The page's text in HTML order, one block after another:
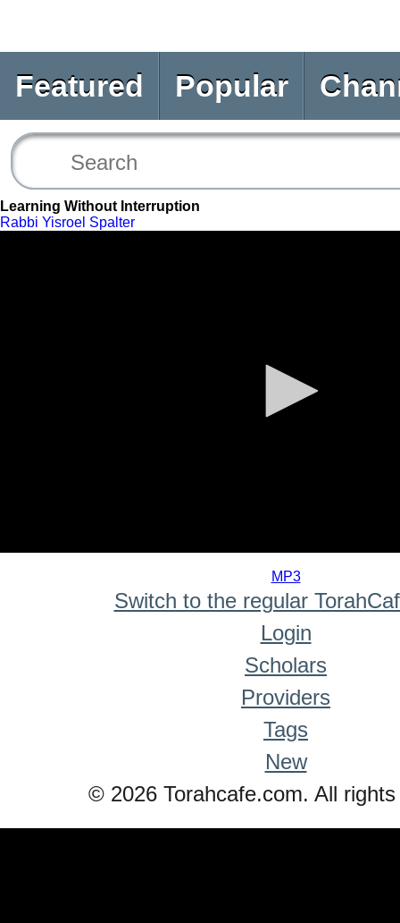
Featured Popular
Learning Without Interruption
Rabbi Yisroel Spalter
MP3
Switch to the regular
Login
Scholars
Providers
Tags
New
© 2026 Torahcafe.com. All